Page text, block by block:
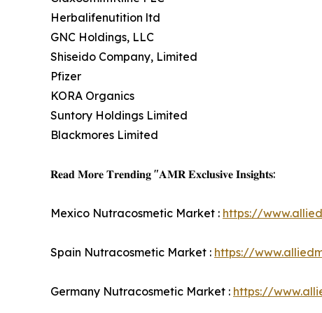
Herbalifenutition ltd
GNC Holdings, LLC
Shiseido Company, Limited
Pfizer
KORA Organics
Suntory Holdings Limited
Blackmores Limited
𝐑𝐞𝐚𝐝 𝐌𝐨𝐫𝐞 𝐓𝐫𝐞𝐧𝐝𝐢𝐧𝐠 "𝐀𝐌𝐑 𝐄𝐱𝐜𝐥𝐮𝐬𝐢𝐯𝐞 𝐈𝐧𝐬𝐢𝐠𝐡𝐭𝐬:
Mexico Nutracosmetic Market : https://
Spain Nutracosmetic Market : https://
Germany Nutracosmetic Market : https://